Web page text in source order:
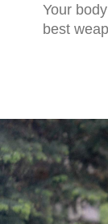
Your
best